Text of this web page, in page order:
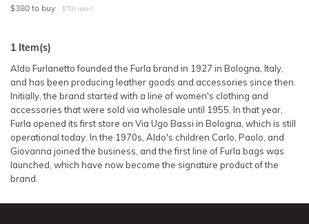
TREND
OCCASION
DESIGNER
$380 to buy $700 retail
1 Item(s)
Aldo Furlanetto founded the Furla brand in 1927 in Bologna, Italy,
and has been producing leather goods and accessories since then.
Initially, the brand started with a line of women's clothing and
accessories that were sold via wholesale until 1955. In that year,
Furla opened its first store on Via Ugo Bassi in Bologna, which is still
operational today. In the 1970s, Aldo's children Carlo, Paolo, and
Giovanna joined the business, and the first line of Furla bags was
launched, which have now become the signature product of the
brand.